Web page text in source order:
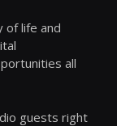
of life and
all
guests right